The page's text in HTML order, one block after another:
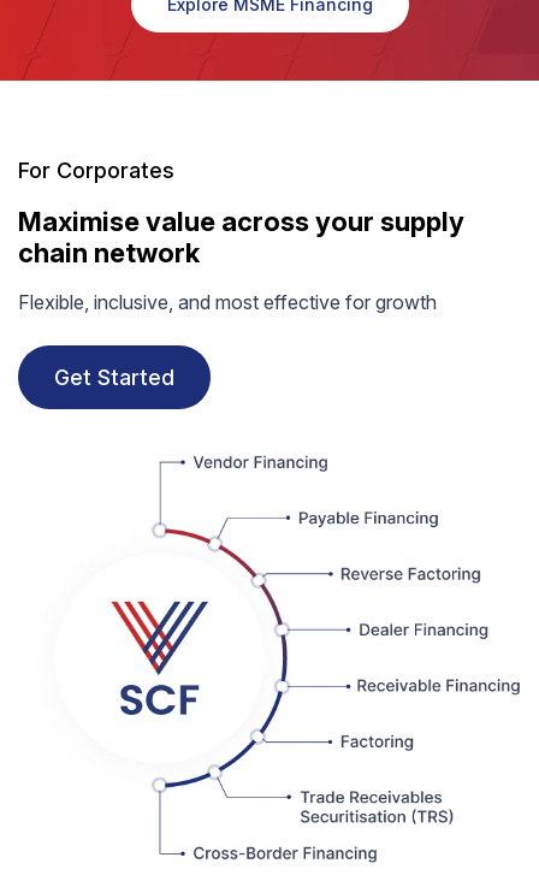
Explore MSME Financing
For Corporates
Maximise value across your supply
chain network
Flexible, inclusive, and most effective for growth
Get Started